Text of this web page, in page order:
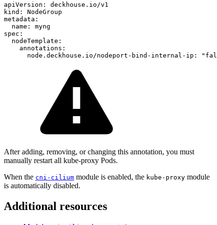
apiVersion :
deckhouse.io/v1
kind :
NodeGroup
metadata :
name :
myng
spec :
nodeTemplate :
annotations :
node.deckhouse.io/nodeport-bind-internal-ip : "
After adding, removing, or changing this annotation, you must
manually restart all kube-proxy Pods.
When the cni-cilium module is enabled, the kube-proxy module
is automatically disabled.
Additional resources